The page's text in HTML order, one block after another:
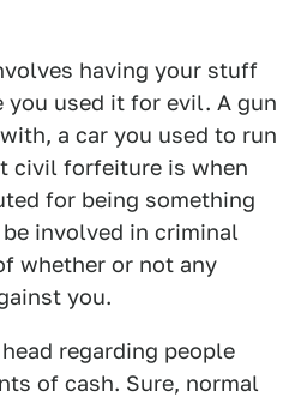
having your stuff
you used it for evil. A gun
a car you used to run
civil forfeiture is when
for being something
involved in criminal
whether or not any
you.
regarding people
of cash. Sure, normal